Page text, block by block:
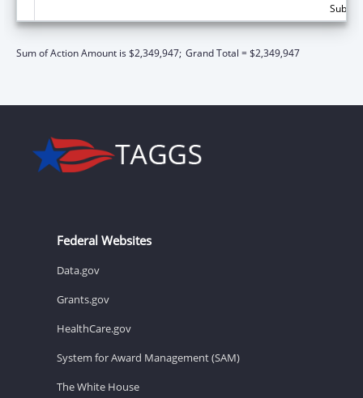
Sum of Action Amount is $2,349,947; Grand Total = $2,349,947
Federal Websites
Data.gov
Grants.gov
HealthCare.gov
System for Award Management (SAM)
The White House